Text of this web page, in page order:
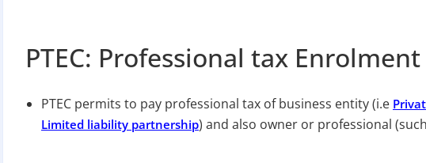
PTEC: Professional tax
PTEC permits to pay professional tax of business entity (i.e
Limited liability partnership) and also owner or professional